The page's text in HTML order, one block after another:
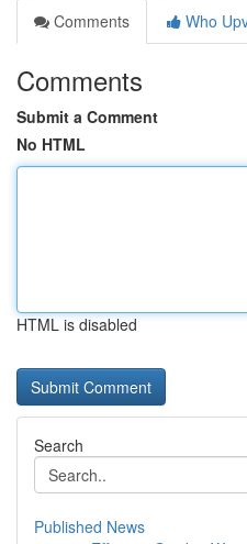
Comments
Who
Comments
Submit a Comment
No HTML
HTML is disabled
Search
Published News